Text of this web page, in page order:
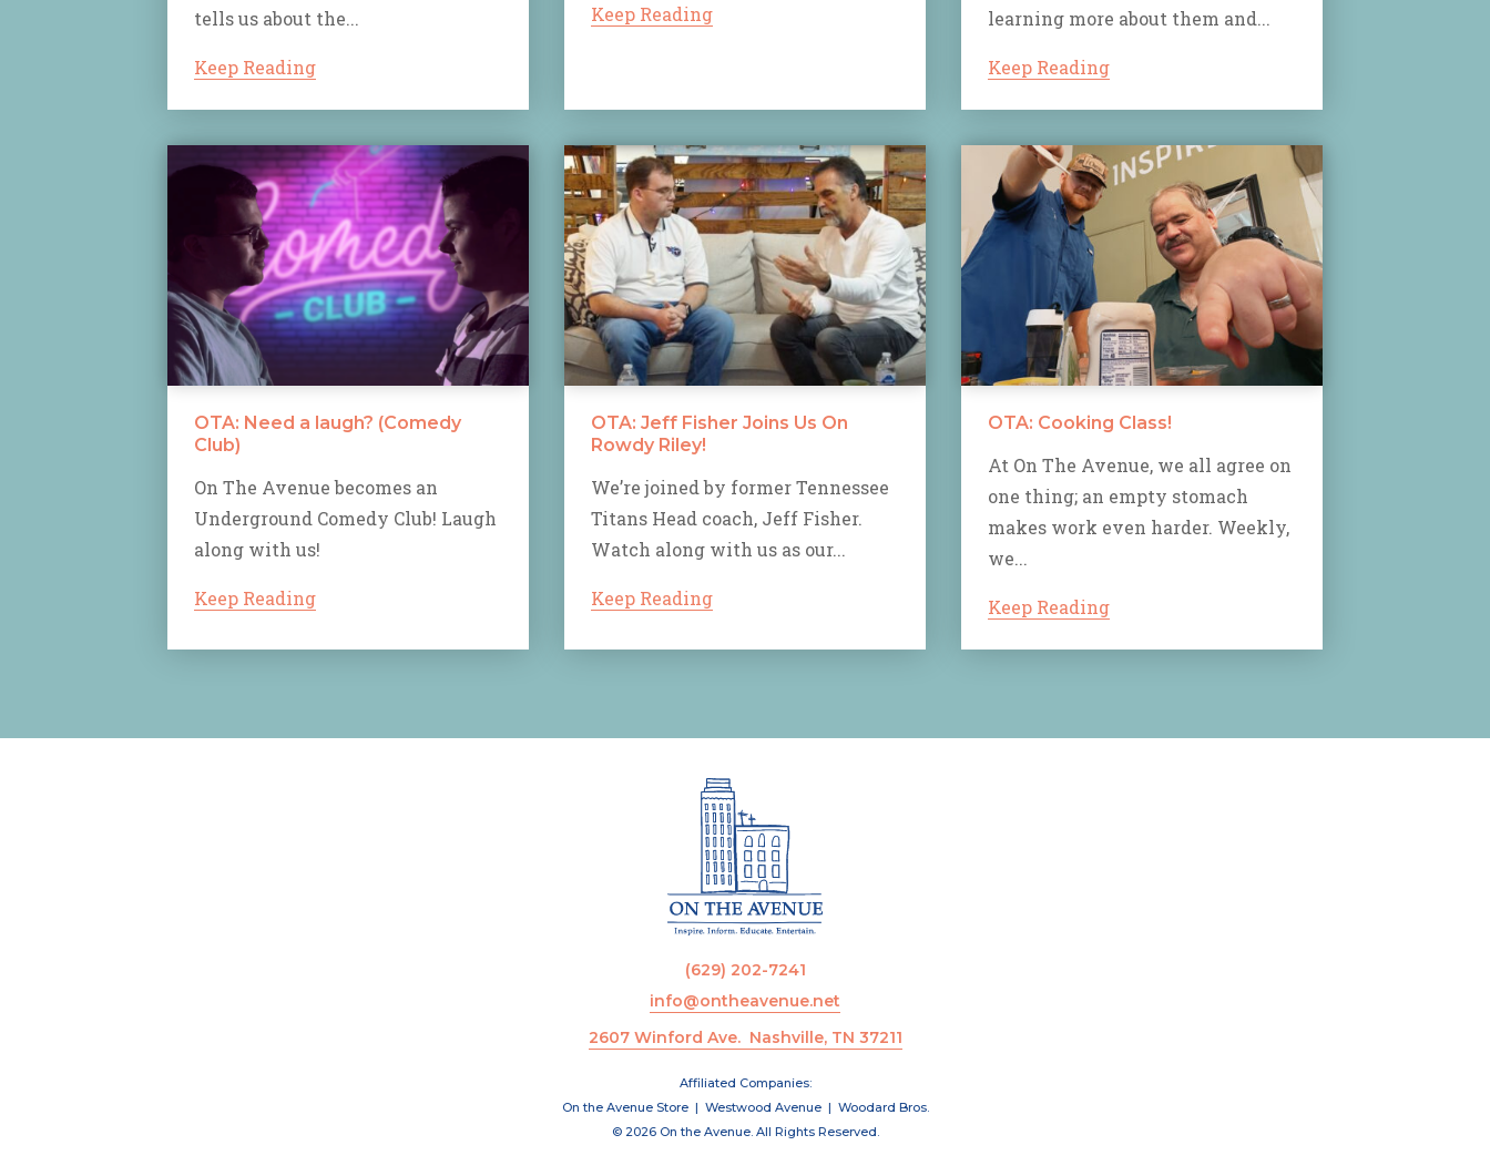
tells us about the...
Keep Reading
Keep Reading
learning more about them and...
Keep Reading
OTA: Need a laugh? (Comedy
Club)
On The Avenue becomes an
Underground Comedy Club! Laugh
along with us!
Keep Reading
OTA: Jeff Fisher Joins Us On
Rowdy Riley!
We’re joined by former Tennessee
Titans Head coach, Jeff Fisher.
Watch along with us as our...
Keep Reading
OTA: Cooking Class!
At On The Avenue, we all agree on
one thing; an empty stomach
makes work even harder. Weekly,
we...
Keep Reading
(629) 202-7241
info@ontheavenue.net
2607 Winford Ave. Nashville, TN 37211
Affiliated Companies:
On the Avenue Store | Westwood Avenue | Woodard Bros.
© 2026 On the Avenue. All Rights Reserved.